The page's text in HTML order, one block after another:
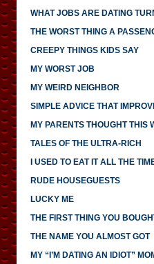
WHAT JOBS ARE DATING
THE WORST THING A
CREEPY THINGS KIDS SAY
MY WORST JOB
MY WEIRD NEIGHBOR
SIMPLE ADVICE THAT
MY PARENTS THOUGHT THIS
TALES OF THE ULTRA-RICH
I USED TO EAT IT ALL THE
RUDE HOUSEGUESTS
LUCKY ME
THE FIRST THING YOU
THE NAME YOU ALMOST GOT
MY “I’M DATING AN IDIOT”